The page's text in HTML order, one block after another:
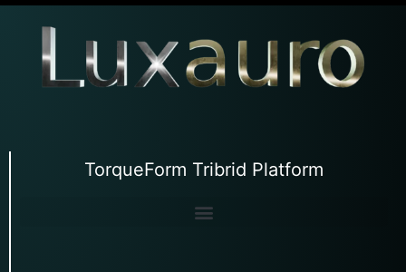
TorqueForm Tribrid Platform